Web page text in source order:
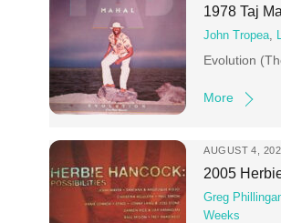
1978 Taj
John Tropea
Evolution
More
AUGUST 4,
2005
Greg
Weeks